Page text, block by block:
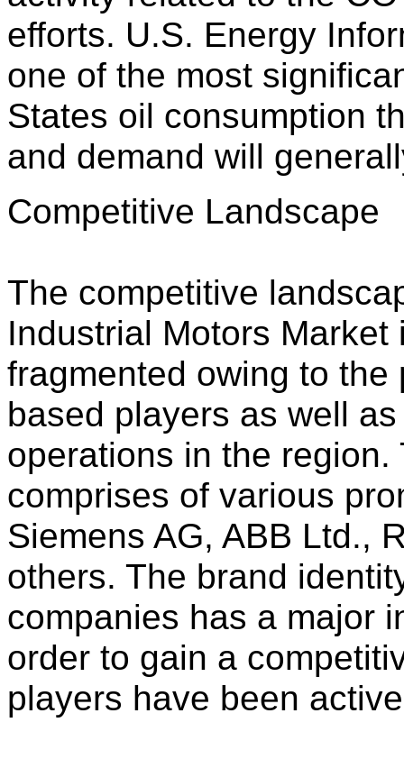
efforts. U.S. Energy
one of the most
States oil consumption
and demand will
Competitive Landscape
The competitive
Industrial Motors
fragmented owing to
based players as well
operations in the
comprises of various
Siemens AG, ABB Ltd.,
others. The brand
companies has a major
order to gain a
players have been